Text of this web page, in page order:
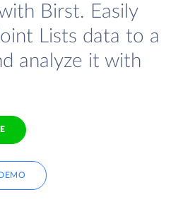
Birst. Easily
Lists data to a
analyze it with